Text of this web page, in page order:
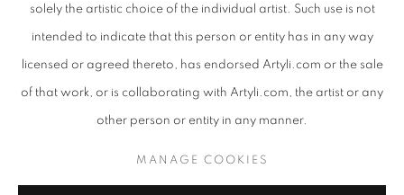
2025/2026
solely the artistic choice of the individual artist. Such use is not
intended to indicate that this person or entity has in any way
licensed or agreed thereto, has endorsed Artyli.com or the sale
of that work, or is collaborating with Artyli.com, the artist or any
other person or entity in any manner.
MANAGE COOKIES